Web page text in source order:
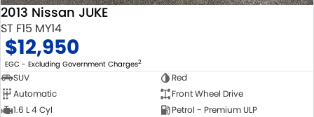
2013 Nissan JUKE
ST F15 MY14
$12,950
EGC - Excluding Government Charges2
SUV
Red
Automatic
Front Wheel Drive
1.6 L 4 Cyl
Petrol - Premium ULP